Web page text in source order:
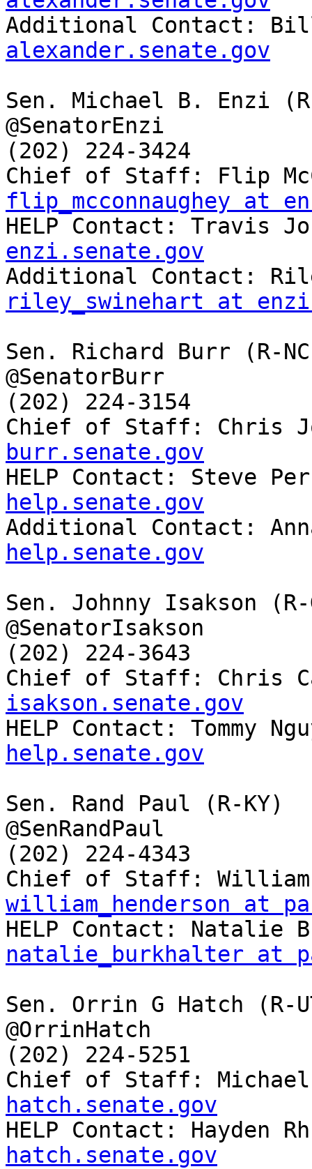
Additional Contact:
alexander.senate.gov
Sen. Michael B. Enzi
@SenatorEnzi
(202) 224-3424
flip_mcconnaughey at
HELP Contact: Travis
enzi.senate.gov
riley_swinehart at
Sen. Richard Burr (R-
@SenatorBurr
(202) 224-3154
Chief of Staff: Chris
burr.senate.gov
HELP Contact: Steve
help.senate.gov
Additional Contact:
help.senate.gov
Sen. Johnny Isakson (R-
@SenatorIsakson
(202) 224-3643
Chief of Staff: Chris
isakson.senate.gov
HELP Contact: Tommy
help.senate.gov
Sen. Rand Paul (R-KY)
@SenRandPaul
(202) 224-4343
william_henderson at
natalie_burkhalter at
Sen. Orrin G Hatch (R-
@OrrinHatch
(202) 224-5251
Chief of Staff: Michael
hatch.senate.gov
HELP Contact: Hayden
hatch.senate.gov